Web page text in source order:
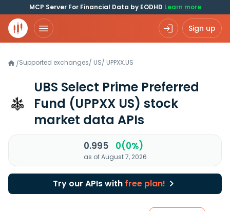
MCP Server For Financial Data by EODHD Learn more
Sign up
/Supported exchanges/ US/ UPPXX.US
UBS Select Prime Preferred
Fund (UPPXX US) stock
market data APIs
0.995 0(0%)
as of August 7, 2026
Try our APIs with free plan!